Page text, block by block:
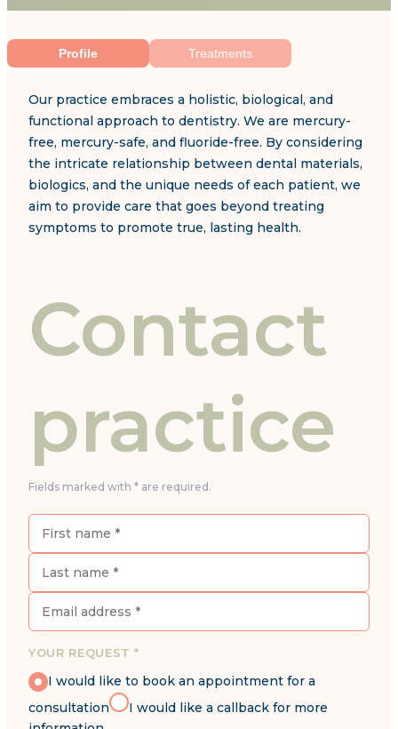
Profile Treatments
Our practice embraces a holistic, biological, and
functional approach to dentistry. We are mercury-
free, mercury-safe, and fluoride-free. By considering
the intricate relationship between dental materials,
biologics, and the unique needs of each patient, we
aim to provide care that goes beyond treating
symptoms to promote true, lasting health.
Contact
practice
Fields marked with * are required.
YOUR REQUEST *
I would like to book an appointment for a
consultation
I would like a callback for more